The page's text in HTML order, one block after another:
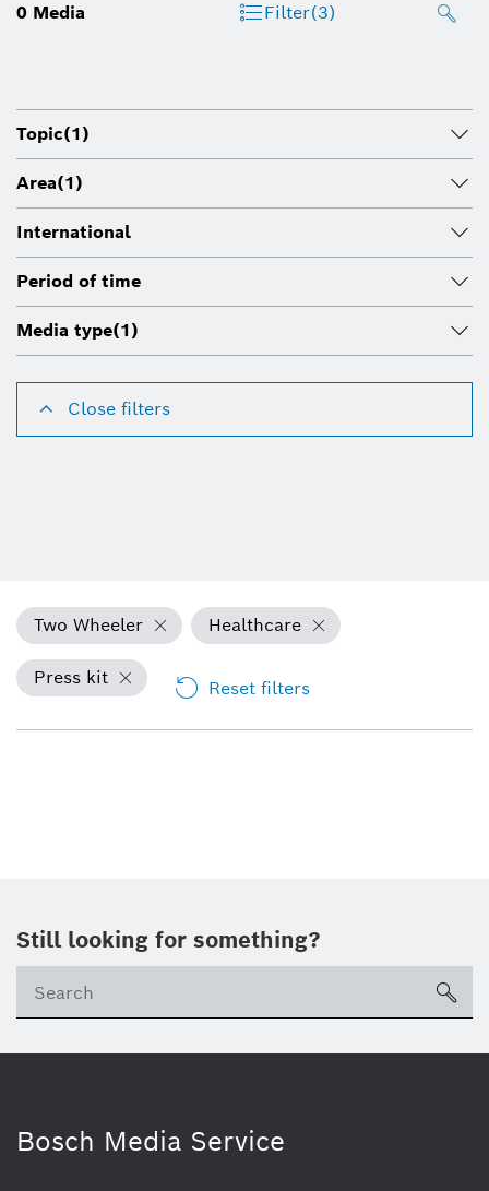
0 Media Filter(3)
Topic(1)
Area(1)
International
Period of time
Media type(1)
Close filters
Two Wheeler Healthcare
Press kit Reset filters
Still looking for something?
Bosch Media Service